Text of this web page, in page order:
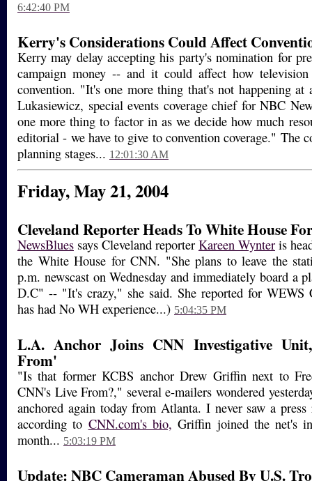
6:42:40 PM
Kerry's Considerations Could Affect
Kerry may delay accepting his party's nomination for
campaign money -- and it could affect how television
convention. "It's one more thing that's not happening at
Lukasiewicz, special events coverage chief for NBC
one more thing to factor in as we decide how much
editorial - we have to give to convention coverage." The
planning stages... 12:01:30 AM
Friday, May 21, 2004
Cleveland Reporter Heads To White House
NewsBlues says Cleveland reporter Kareen Wynter is
the White House for CNN. "She plans to leave the
p.m. newscast on Wednesday and immediately board a
D.C" -- "It's crazy," she said. She reported for WEWS
has had No WH experience...) 5:04:35 PM
L.A. Anchor Joins CNN Investigative
From'
"Is that former KCBS anchor Drew Griffin next to
CNN's Live From?," several e-mailers wondered
anchored again today from Atlanta. I never saw a
according to CNN.com's bio, Griffin joined the net's
month... 5:03:19 PM
Update: NBC Cameraman Abused By U.S.